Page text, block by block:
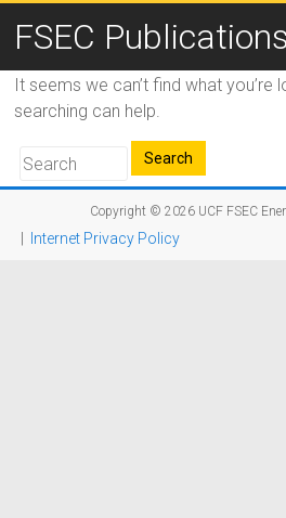
FSEC
It seems we can’t find what you’re
searching can help.
Copyright © 2026 UCF FSEC
Internet Privacy Policy